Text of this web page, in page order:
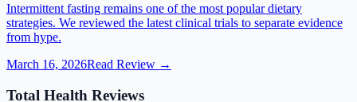
Intermittent fasting remains one of the most popular dietary
strategies. We reviewed the latest clinical trials to separate evidence
from hype.
March 16, 2026Read Review →
Total Health Reviews